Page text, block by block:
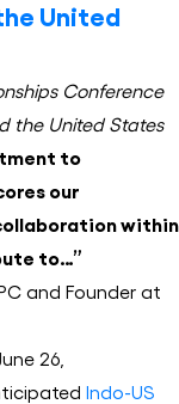
United
Conference
the United States
to
our
within
to…”
and Founder at
26,
Indo-US